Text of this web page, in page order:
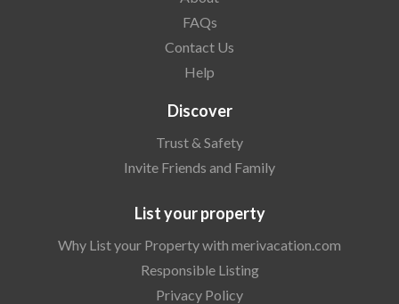
FAQs
Contact Us
Help
Discover
Trust & Safety
Invite Friends and Family
List your property
Why List your Property with merivacation.com
Responsible Listing
Privacy Policy